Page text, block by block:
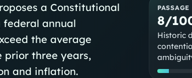
a Constitutional
annual
the average
prior three years,
and inflation.
PASSAGE
8/
Historic